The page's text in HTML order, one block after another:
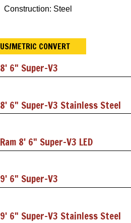
Construction: Steel
US/METRIC CONVERT
8' 6" Super-V3
8' 6" Super-V3 Stainless Steel
Ram 8' 6" Super-V3 LED
9' 6" Super-V3
9' 6" Super-V3 Stainless Steel